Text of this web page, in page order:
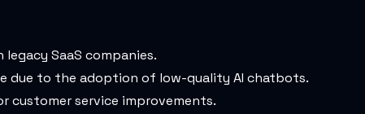
SaaS companies.
due to the adoption of low-quality AI chatbots.
customer service improvements.